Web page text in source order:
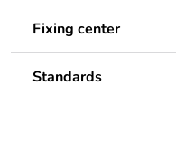
Fixing center
Standards